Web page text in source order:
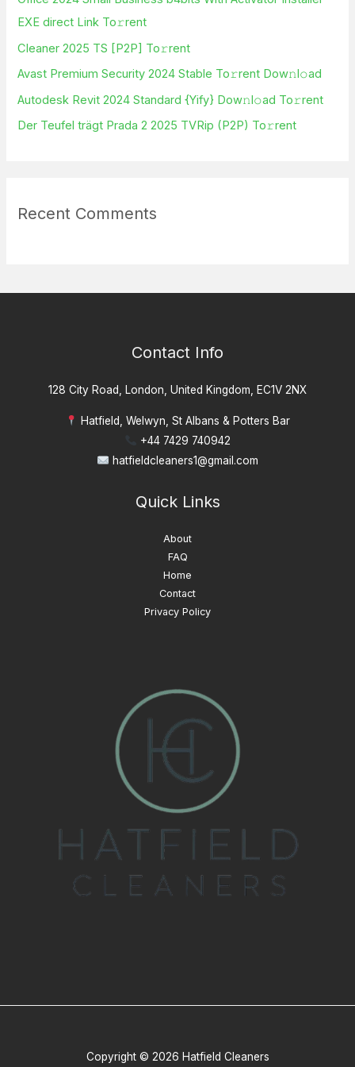
r
:
EXE direct Link To𝚛rent
Cleaner 2025 TS [P2P] To𝚛rent
Avast Premium Security 2024 Stable To𝚛rent Dow𝚗l𝚘ad
Autodesk Revit 2024 Standard {Yify} Dow𝚗l𝚘ad To𝚛rent
Der Teufel trägt Prada 2 2025 TVRip (P2P) To𝚛rent
Recent Comments
Contact Info
128 City Road, London, United Kingdom, EC1V 2NX
Hatfield, Welwyn, St Albans & Potters Bar
+44 7429 740942
hatfieldcleaners1@gmail.com
Quick Links
About
FAQ
Home
Contact
Privacy Policy
Copyright © 2026 Hatfield Cleaners